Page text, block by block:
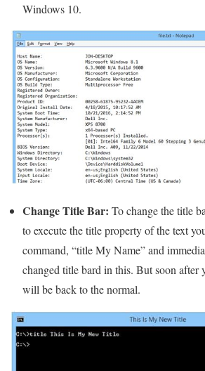
Windows 10.
Change Title Bar: To change the title
to execute the title property of the text
command, “title My Name” and
changed title bard in this. But soon after
will be back to the normal.